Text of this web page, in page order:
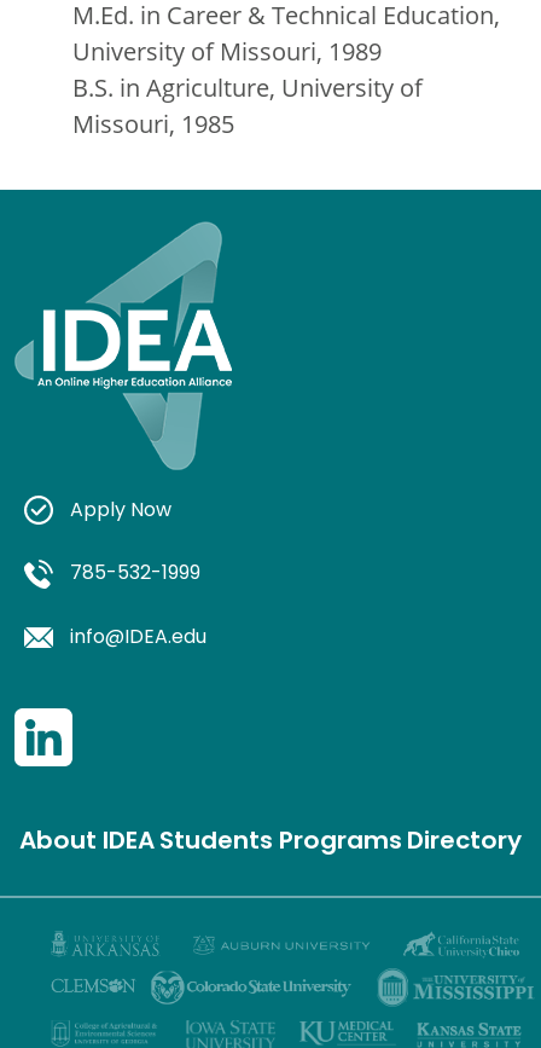
M.Ed. in Career & Technical Education,
University of Missouri, 1989
B.S. in Agriculture, University of
Missouri, 1985
Apply Now
785-532-1999
info@IDEA.edu
About IDEAStudents ProgramsDirectory